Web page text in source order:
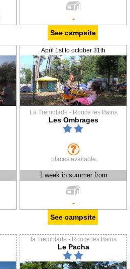
-
See campsite
April 1st to october 31th
La Tremblade - Ronce les Bains
Les Ombrages
places available
1 week in summer from
-
See campsite
la Tremblade - Ronce les Bains
Le Pacha